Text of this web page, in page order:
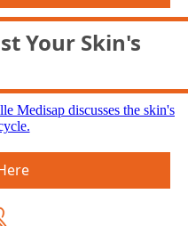
Your Skin's